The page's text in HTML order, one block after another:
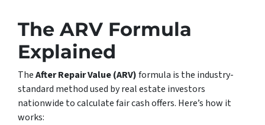
The ARV Formula
Explained
TheAfter Repair Value (ARV)formula is the industry-
standard method used by real estate investors
nationwide to calculate fair cash offers. Here’s how it
works: